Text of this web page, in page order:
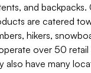
and backpacks.
are catered
hikers,
over 50 retail
also have many